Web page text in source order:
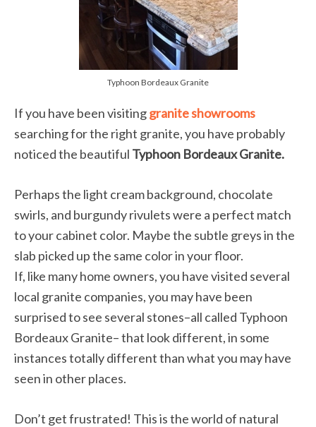
Typhoon Bordeaux Granite
If you have been visitinggranite showrooms
searching for the right granite, you have probably
noticed the beautiful Typhoon Bordeaux Granite.
Perhaps the light cream background, chocolate
swirls, and burgundy rivulets were a perfect match
to your cabinet color. Maybe the subtle greys in the
slab picked up the same color in your floor.
If, like many home owners, you have visited several
local granite companies, you may have been
surprised to see several stones–all called Typhoon
Bordeaux Granite– that look different, in some
instances totally different than what you may have
seen in other places.
Don’t get frustrated! This is the world of natural